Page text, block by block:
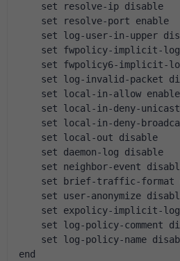
set resolve-ip disable
set resolve-port enable
set log-user-in-upper
set fwpolicy-implicit-log
set fwpolicy6-implicit-
set log-invalid-packet
set local-in-allow enable
set local-in-deny-unicast
set local-in-deny-
set local-out disable
set daemon-log disable
set neighbor-event
set brief-traffic-format
set user-anonymize
set expolicy-implicit-log
set log-policy-comment
set log-policy-name
end